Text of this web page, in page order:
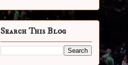
Search This Blog